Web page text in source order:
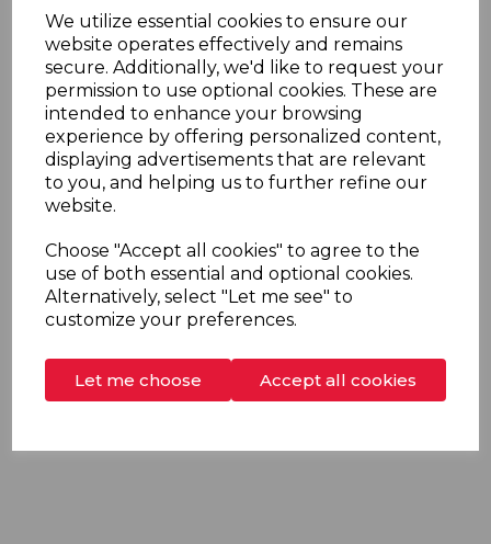
We utilize essential cookies to ensure our
website operates effectively and remains
secure. Additionally, we'd like to request your
permission to use optional cookies. These are
intended to enhance your browsing
experience by offering personalized content,
displaying advertisements that are relevant
to you, and helping us to further refine our
website.
Choose "Accept all cookies" to agree to the
use of both essential and optional cookies.
Alternatively, select "Let me see" to
customize your preferences.
Let me choose Accept all cookies
spray mode easy rub-clean shower head and a 1.5
metre flexible anti-kink metal shower hose. The
shower handset holder has a simple push-button rise
and fall sliding adjustment and is ratcheted so it can be
tilted to achieve the users preferred showering angle.
The 600mm chrome riser rail has wall brackets with
flexible fixing distance for ease of replacement
installation and comes complete with a soap dish with
Overview